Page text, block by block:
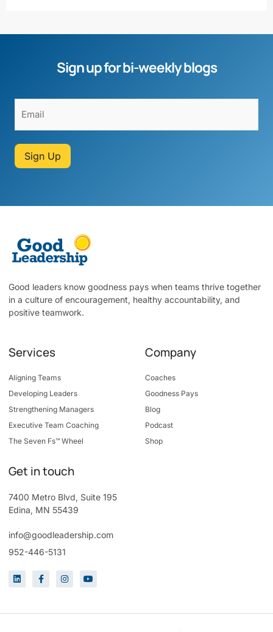
Sign up for bi-weekly blogs
Sign Up
Good leaders know goodness pays when teams thrive together
in a culture of encouragement, healthy accountability, and
positive teamwork.
Services
Aligning Teams
Developing Leaders
Strengthening Managers
Executive Team Coaching
The Seven Fs™ Wheel
Company
Coaches
Goodness Pays
Blog
Podcast
Shop
Get in touch
7400 Metro Blvd, Suite 195
Edina, MN 55439
info@goodleadership.com
952-446-5131